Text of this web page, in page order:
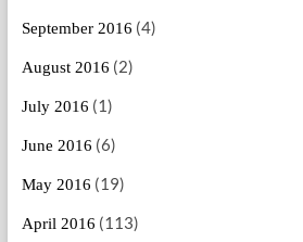
September 2016 (4)
August 2016 (2)
July 2016 (1)
June 2016 (6)
May 2016 (19)
April 2016 (113)